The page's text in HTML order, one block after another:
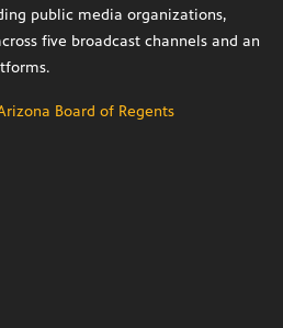
public media organizations,
five broadcast channels and an
Board of Regents